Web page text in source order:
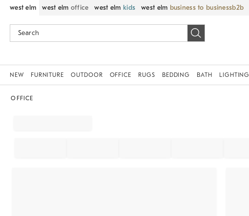
west elm west elm office west elm kids west elm business to business
NEW FURNITURE OUTDOOR OFFICE RUGS BEDDING BATH LIGHTING
OFFICE